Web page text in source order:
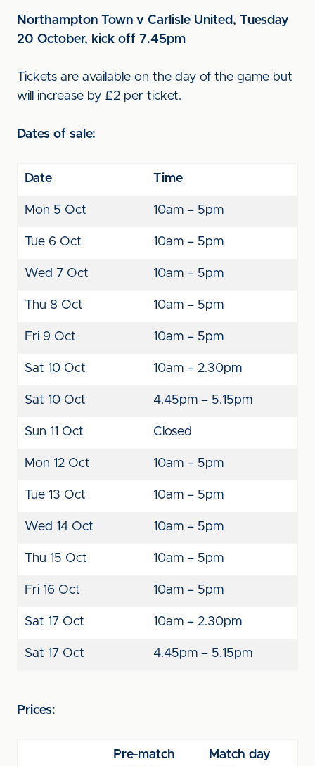
Northampton Town v Carlisle United, Tuesday
20 October, kick off 7.45pm
Tickets are available on the day of the game but
will increase by £2 per ticket.
Dates of sale:
Date Time
Mon 5 Oct 10am – 5pm
Tue 6 Oct 10am – 5pm
Wed 7 Oct 10am – 5pm
Thu 8 Oct 10am – 5pm
Fri 9 Oct 10am – 5pm
Sat 10 Oct 10am – 2.30pm
Sat 10 Oct 4.45pm – 5.15pm
Sun 11 Oct Closed
Mon 12 Oct 10am – 5pm
Tue 13 Oct 10am – 5pm
Wed 14 Oct 10am – 5pm
Thu 15 Oct 10am – 5pm
Fri 16 Oct 10am – 5pm
Sat 17 Oct 10am – 2.30pm
Sat 17 Oct 4.45pm – 5.15pm
Prices:
Pre-match
Match day